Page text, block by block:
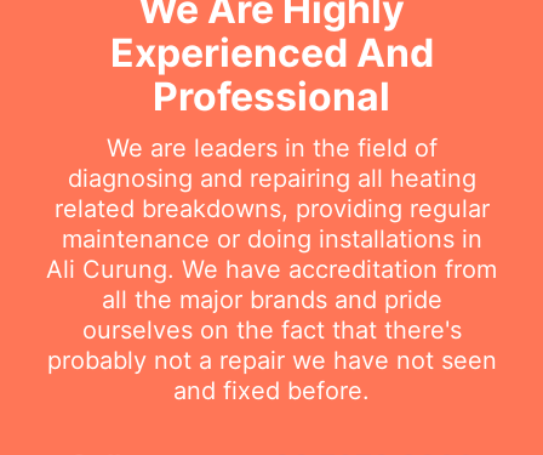
Experienced And
Professional
We are leaders in the field of
diagnosing and repairing all heating
related breakdowns, providing regular
maintenance or doing installations in
Ali Curung. We have accreditation from
all the major brands and pride
ourselves on the fact that there's
probably not a repair we have not seen
and fixed before.